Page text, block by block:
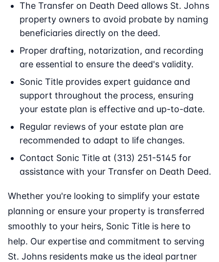
The Transfer on Death Deed allows St. Johns
property owners to avoid probate by naming
beneficiaries directly on the deed.
Proper drafting, notarization, and recording
are essential to ensure the deed's validity.
Sonic Title provides expert guidance and
support throughout the process, ensuring
your estate plan is effective and up-to-date.
Regular reviews of your estate plan are
recommended to adapt to life changes.
Contact Sonic Title at (313) 251-5145 for
assistance with your Transfer on Death Deed.
Whether you're looking to simplify your estate
planning or ensure your property is transferred
smoothly to your heirs, Sonic Title is here to
help. Our expertise and commitment to serving
St. Johns residents make us the ideal partner